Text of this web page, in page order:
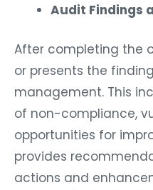
Audit Findings
After completing the
or presents the
management. This
of non-compliance,
opportunities for
provides
actions and